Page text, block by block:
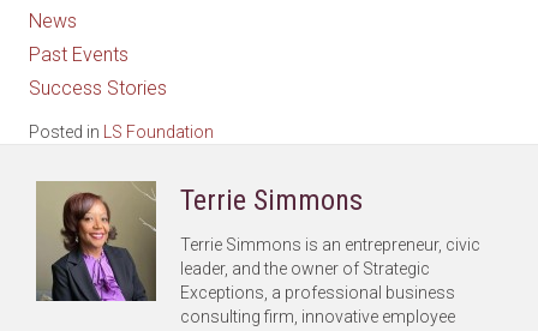
News
Past Events
Success Stories
Posted in LS Foundation
Terrie Simmons
Terrie Simmons is an entrepreneur, civic
leader, and the owner of Strategic
Exceptions, a professional business
consulting firm, innovative employee